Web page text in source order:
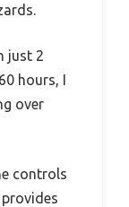
just 2
hours, I
over
controls